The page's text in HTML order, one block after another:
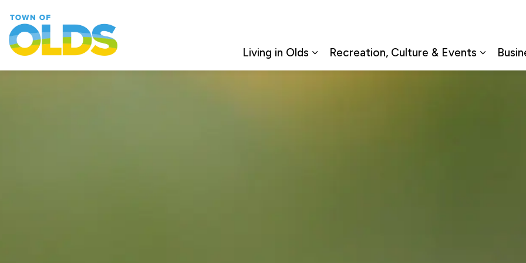
Living in Olds
Expand sub pages Living in Olds
Recreation, Culture & Events
Expand